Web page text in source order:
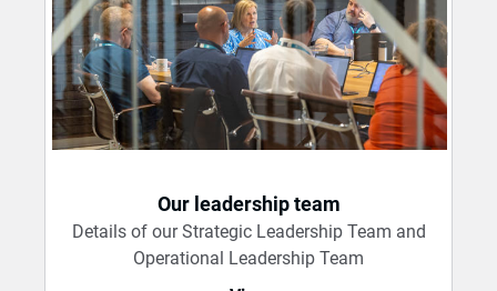
Our leadership team
Details of our Strategic Leadership Team and
Operational Leadership Team